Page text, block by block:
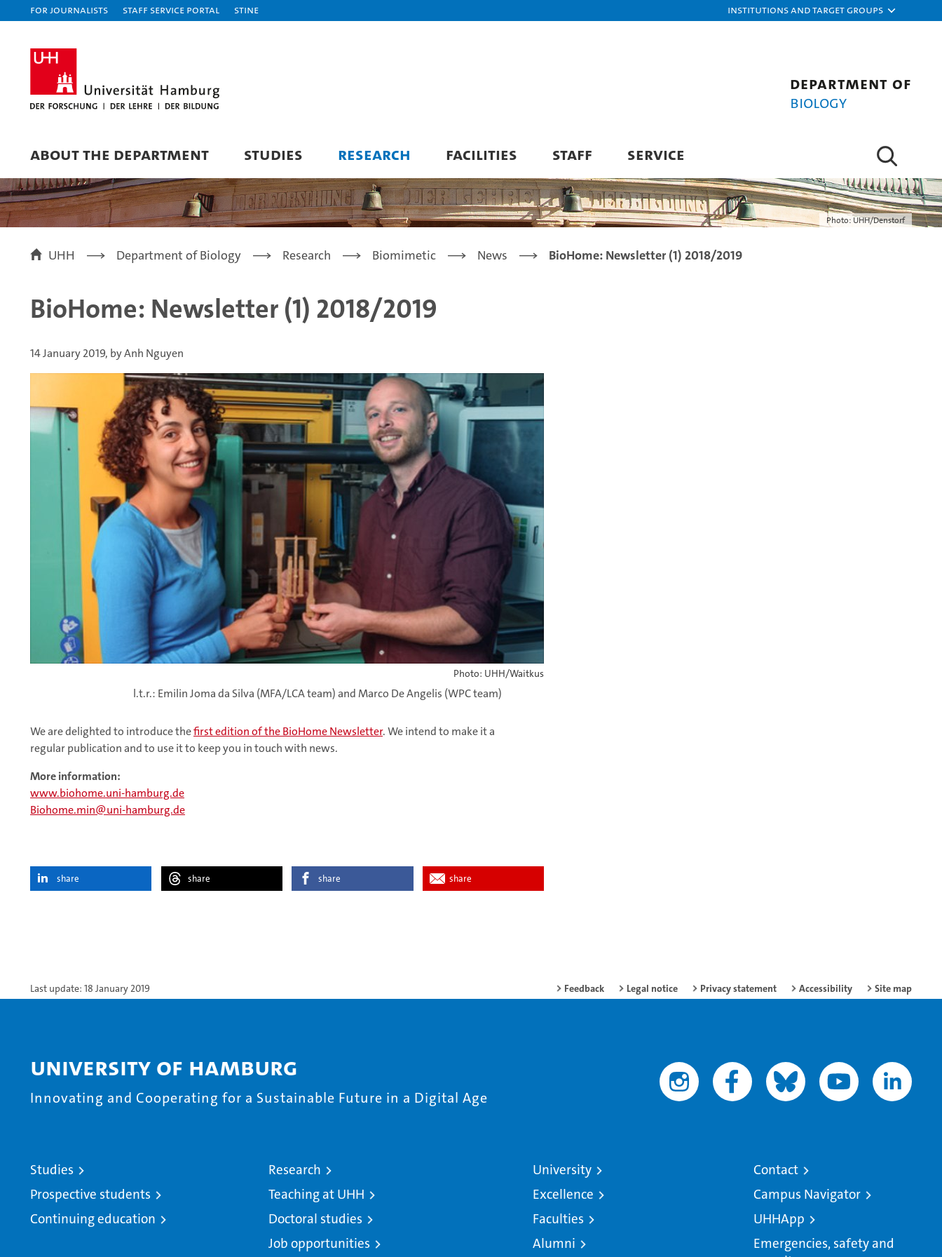
For journalists Staff Service Portal STiNE Institutions and target groups
Department of
Biology
ABOUT THE DEPARTMENT STUDIES RESEARCH FACILITIES STAFF SERVICE
Photo: UHH/Denstorf
UHH Department of Biology Research Biomimetic News BioHome: Newsletter (1) 2018/2019
BioHome: Newsletter (1) 2018/2019
14 January 2019, by Anh Nguyen
Photo: UHH/Waitkus
l.t.r.: Emilin Joma da Silva (MFA/LCA team) and Marco De Angelis (WPC team)
We are delighted to introduce thefirst edition of the BioHome Newsletter. We intend to make it a
regular publication and to use it to keep you in touch with news.
More information:
www.biohome.uni-hamburg.de
Biohome.min
uni-hamburg.de
share share share share
Last update: 18 January 2019 Feedback Legal notice Privacy statement Accessibility Site map
University of Hamburg
Innovating and Cooperating for a Sustainable Future in a Digital Age
Studies
Prospective students
Continuing education
Research
Teaching at UHH
Doctoral studies
Job opportunities
University
Excellence
Faculties
Alumni
Contact
Campus Navigator
UHHApp
Emergencies, safety and